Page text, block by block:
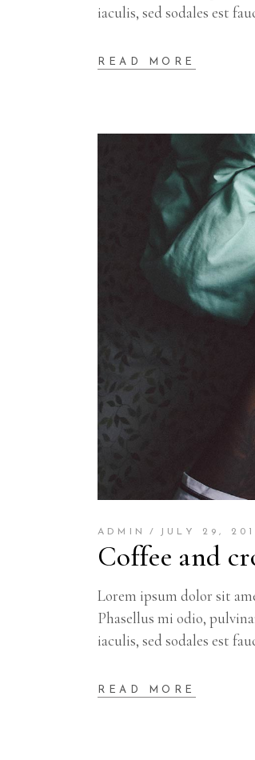
iaculis, sed sodales est
READ MORE
ADMIN JULY 29,
Coffee and
Lorem ipsum dolor sit
Phasellus mi odio,
iaculis, sed sodales est
READ MORE